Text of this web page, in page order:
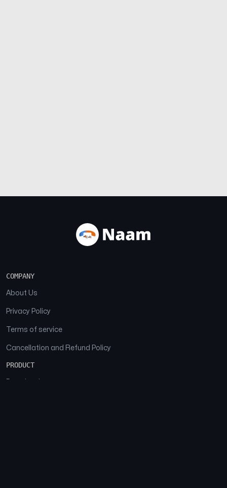
COMPANY
About Us
Privacy Policy
Terms of service
Cancellation and Refund Policy
PRODUCT